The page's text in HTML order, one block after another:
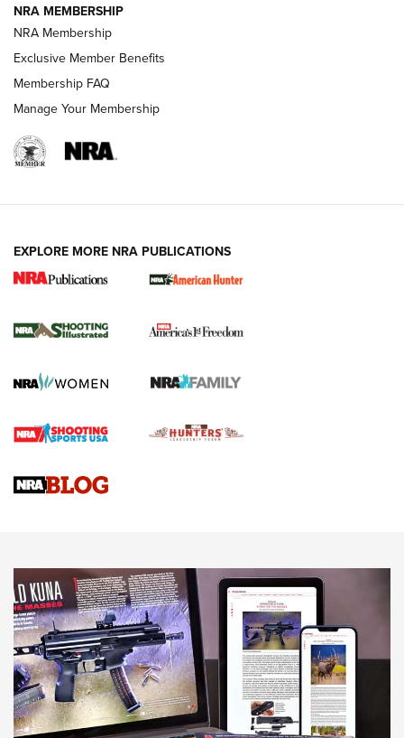
AMERICAN RIFLEMAN NEWS
New for 2026: KJI K950 Tripod and Titan
The NRA
Screwworm Invasion Stalling at the Southern Border | An
Braves Defy Hunting & Fishing Night Scarcity in MLB | An
Sierra Presents 3 New Rifle Bullets | An Official Journal Of
NEWS NEWS
AMERICAN RIFLEMAN REVIEWS
NRA MEMBERSHIP
NRA Membership
Exclusive Member Benefits
Membership FAQ
Manage Your Membership
EXPLORE MORE NRA PUBLICATIONS